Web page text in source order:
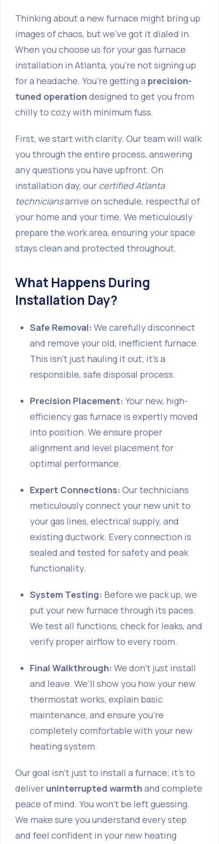
Thinking about a new furnace might bring up
images of chaos, but we’ve got it dialed in.
When you choose us for your gas furnace
installation in Atlanta, you're not signing up
for a headache. You’re getting a precision-
tuned operation designed to get you from
chilly to cozy with minimum fuss.
First, we start with clarity. Our team will walk
you through the entire process, answering
any questions you have upfront. On
installation day, our certified Atlanta
techniciansarrive on schedule, respectful of
your home and your time. We meticulously
prepare the work area, ensuring your space
stays clean and protected throughout.
What Happens During
Installation Day?
Safe Removal: We carefully disconnect
and remove your old, inefficient furnace.
This isn't just hauling it out; it's a
responsible, safe disposal process.
Precision Placement: Your new, high-
efficiency gas furnace is expertly moved
into position. We ensure proper
alignment and level placement for
optimal performance.
Expert Connections: Our technicians
meticulously connect your new unit to
your gas lines, electrical supply, and
existing ductwork. Every connection is
sealed and tested for safety and peak
functionality.
System Testing: Before we pack up, we
put your new furnace through its paces.
We test all functions, check for leaks, and
verify proper airflow to every room.
Final Walkthrough: We don’t just install
and leave. We’ll show you how your new
thermostat works, explain basic
maintenance, and ensure you’re
completely comfortable with your new
heating system.
Our goal isn't just to install a furnace; it's to
deliver uninterrupted warmth and complete
peace of mind. You won't be left guessing.
We make sure you understand every step
and feel confident in your new heating